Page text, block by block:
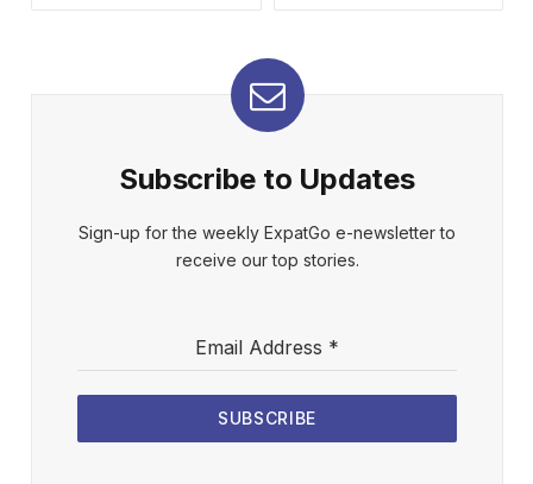
Subscribe to Updates
Sign-up for the weekly ExpatGo e-newsletter to
receive our top stories.
Email Address *
SUBSCRIBE